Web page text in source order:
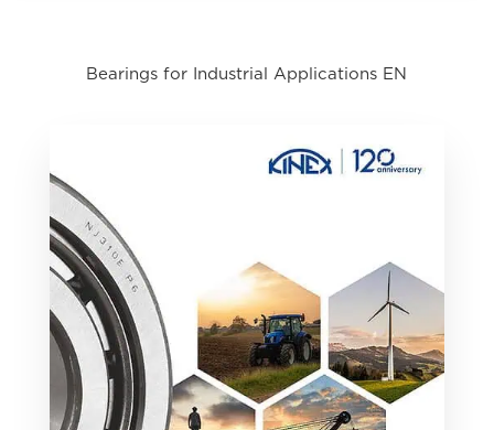
Bearings for Industrial Applications EN